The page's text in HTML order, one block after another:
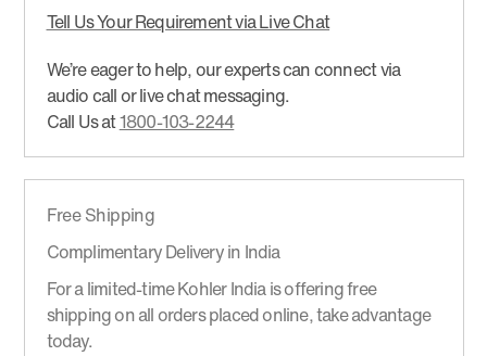
Tell Us Your Requirement via Live Chat
We’re eager to help, our experts can connect via
audio call or live chat messaging.
Call Us at1800-103-2244
Free Shipping
Complimentary Delivery in India
For a limited-time Kohler India is offering free
shipping on all orders placed online, take advantage
today.